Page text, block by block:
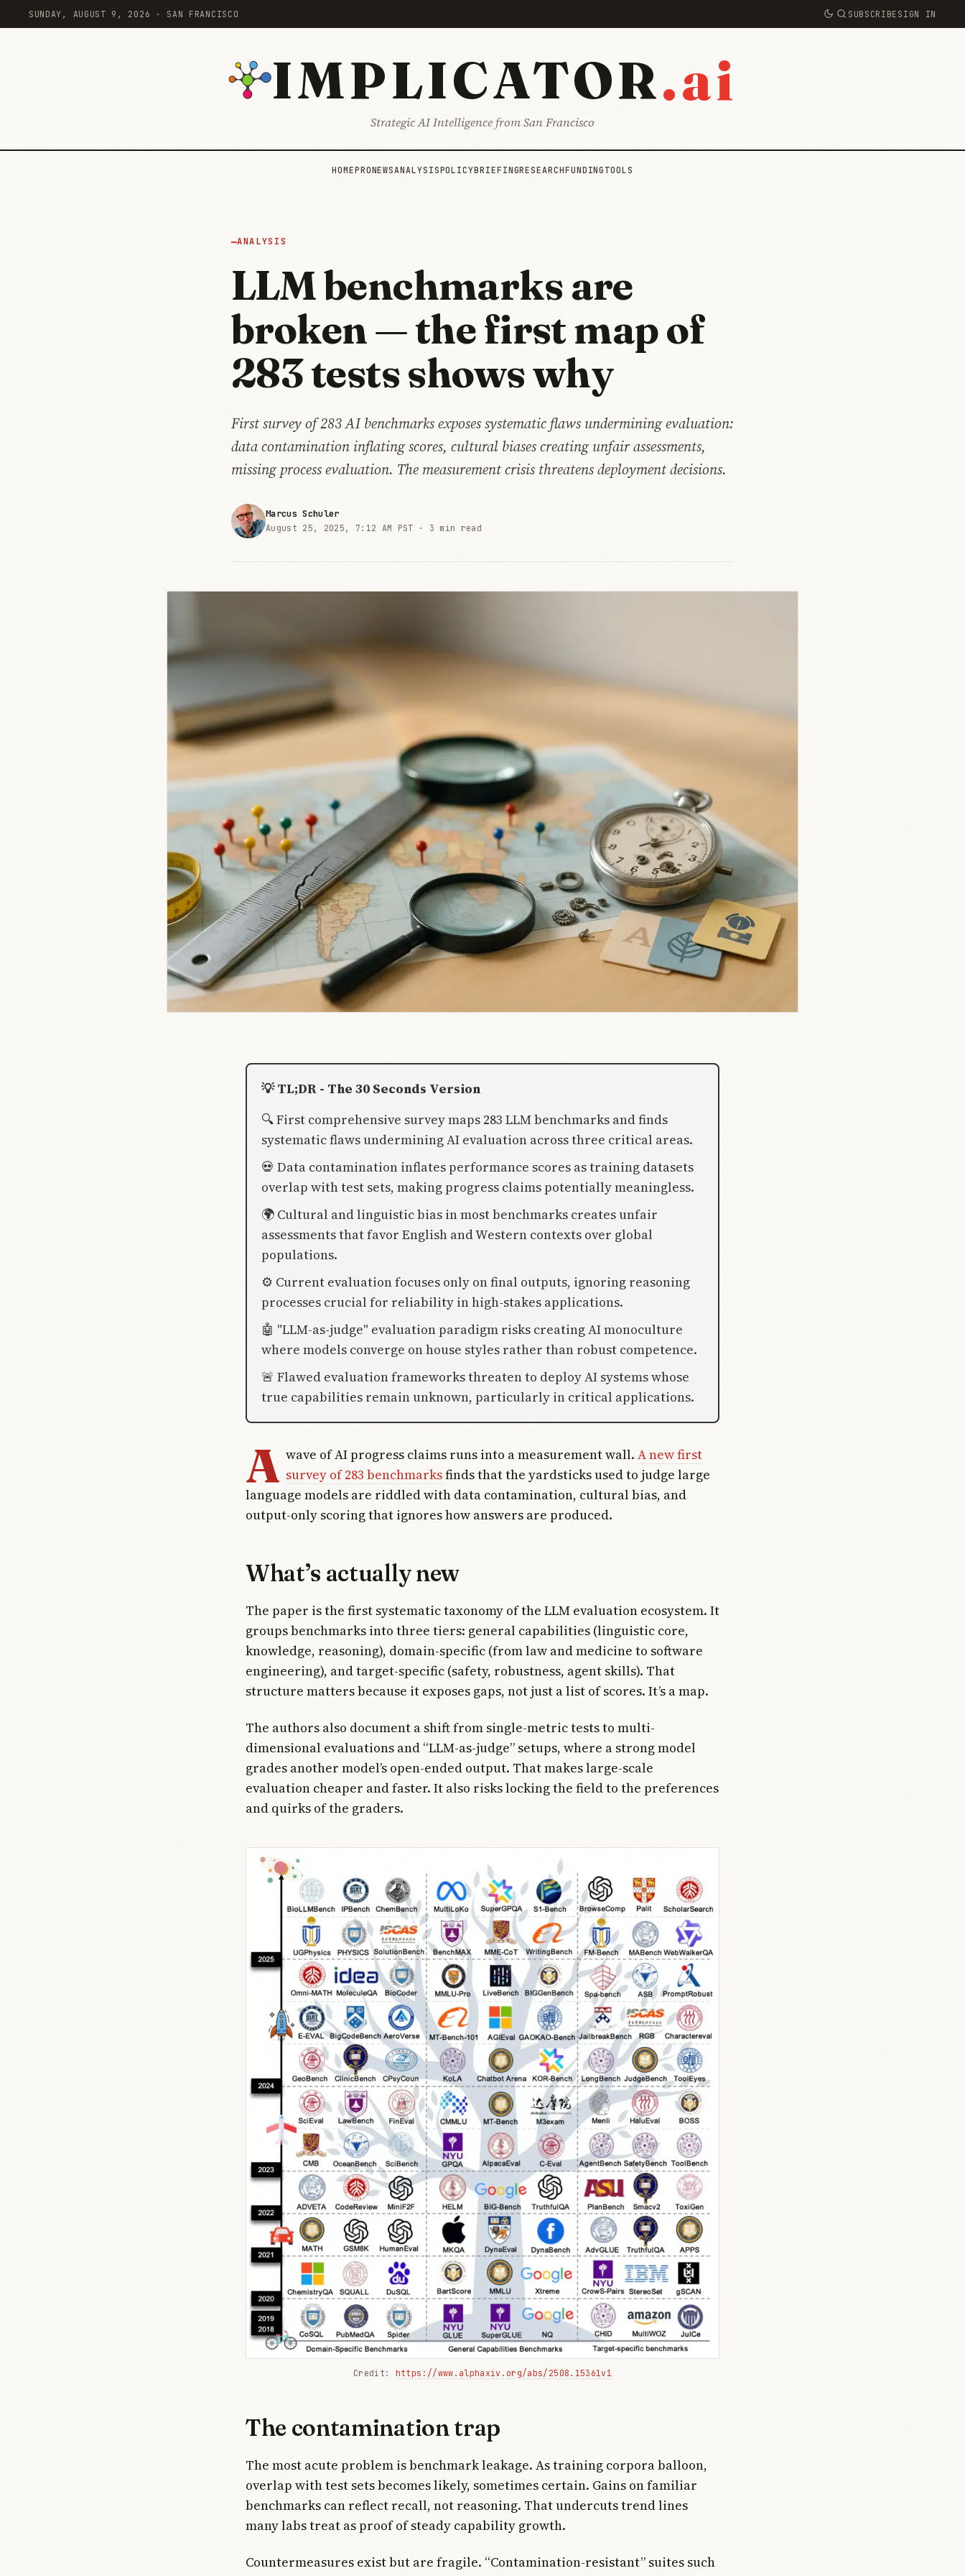
SUNDAY, AUGUST 9, 2026 · SAN FRANCISCO SUBSCRIBE SIGN IN
IMPLICATOR.ai
Strategic AI Intelligence from San Francisco
HOMEPRONEWSANALYSISPOLICYBRIEFINGRESEARCHFUNDING TOOLS
ANALYSIS
LLM benchmarks are
broken — the first map of
283 tests shows why
First survey of 283 AI benchmarks exposes systematic flaws undermining evaluation:
data contamination inflating scores, cultural biases creating unfair assessments,
missing process evaluation. The measurement crisis threatens deployment decisions.
Marcus Schuler
August 25, 2025, 7:12 AM PST · 3 min read
💡 TL;DR - The 30 Seconds Version
🔍 First comprehensive survey maps 283 LLM benchmarks and finds
systematic flaws undermining AI evaluation across three critical areas.
💀 Data contamination inflates performance scores as training datasets
overlap with test sets, making progress claims potentially meaningless.
🌍 Cultural and linguistic bias in most benchmarks creates unfair
assessments that favor English and Western contexts over global
populations.
⚙️ Current evaluation focuses only on final outputs, ignoring reasoning
processes crucial for reliability in high-stakes applications.
🤖 "LLM-as-judge" evaluation paradigm risks creating AI monoculture
where models converge on house styles rather than robust competence.
🚨 Flawed evaluation frameworks threaten to deploy AI systems whose
true capabilities remain unknown, particularly in critical applications.
A wave of AI progress claims runs into a measurement wall. A new first
survey of 283 benchmarksfinds that the yardsticks used to judge large
language models are riddled with data contamination, cultural bias, and
output-only scoring that ignores how answers are produced.
What’s actually new
The paper is the first systematic taxonomy of the LLM evaluation ecosystem. It
groups benchmarks into three tiers: general capabilities (linguistic core,
knowledge, reasoning), domain-specific (from law and medicine to software
engineering), and target-specific (safety, robustness, agent skills). That
structure matters because it exposes gaps, not just a list of scores. It’s a map.
The authors also document a shift from single-metric tests to multi-
dimensional evaluations and “LLM-as-judge” setups, where a strong model
grades another model’s open-ended output. That makes large-scale
evaluation cheaper and faster. It also risks locking the field to the preferences
and quirks of the graders.
Credit: https://www.alphaxiv.org/abs/2508.15361v1
The contamination trap
The most acute problem is benchmark leakage. As training corpora balloon,
overlap with test sets becomes likely, sometimes certain. Gains on familiar
benchmarks can reflect recall, not reasoning. That undercuts trend lines
many labs treat as proof of steady capability growth.
Countermeasures exist but are fragile. “Contamination-resistant” suites such